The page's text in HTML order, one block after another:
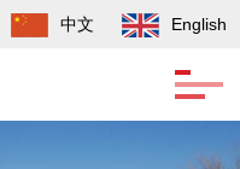
中文 English